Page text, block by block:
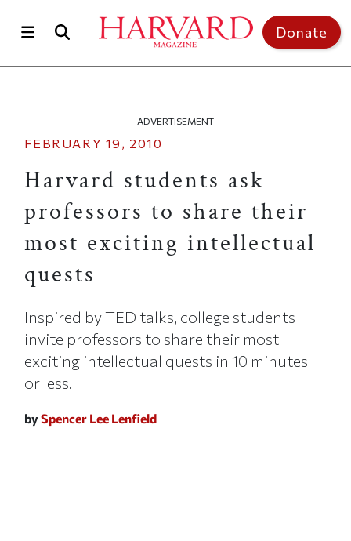
Donate
ADVERTISEMENT
FEBRUARY 19, 2010
Harvard students ask
professors to share their
most exciting intellectual
quests
Inspired by TED talks, college students
invite professors to share their most
exciting intellectual quests in 10 minutes
or less.
bySpencer Lee Lenfield